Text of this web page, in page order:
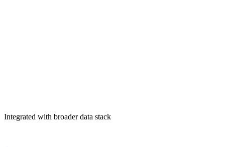
Integrated with broader data stack